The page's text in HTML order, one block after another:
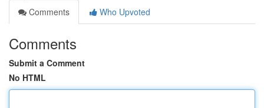
Comments
Who Upvoted
Comments
Submit a Comment
No HTML